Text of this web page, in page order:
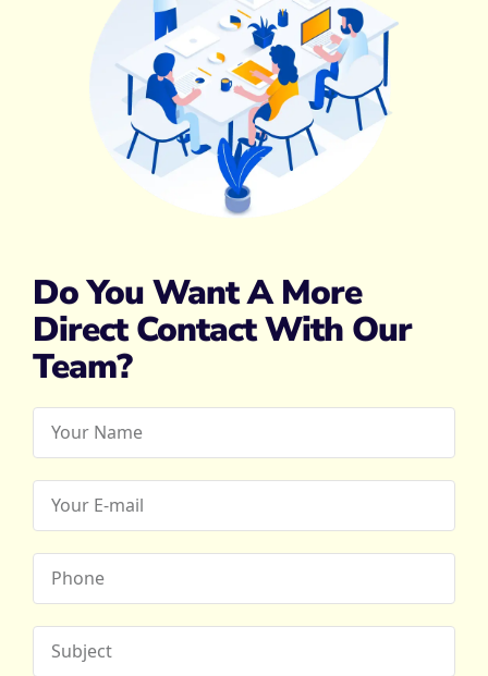
Do You Want A More
Direct Contact With Our
Team?